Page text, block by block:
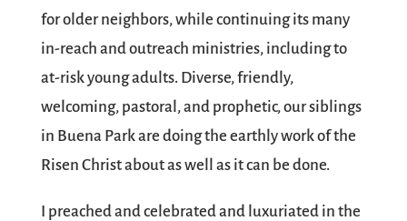
for older neighbors, while continuing its many
in-reach and outreach ministries, including to
at-risk young adults. Diverse, friendly,
welcoming, pastoral, and prophetic, our siblings
in Buena Park are doing the earthly work of the
Risen Christ about as well as it can be done.
I preached and celebrated and luxuriated in the